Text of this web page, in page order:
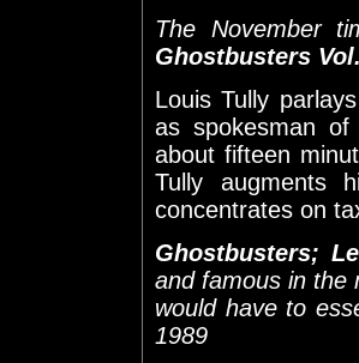
The November
Ghostbusters
Louis Tully
as spokesman
about fifteen
Tully augments
concentrates on
Ghostbusters;
and famous in the
would have to
1989